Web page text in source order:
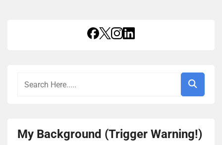
My Background (Trigger Warning!)